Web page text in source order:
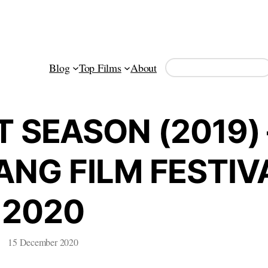
Blog Top Films About Search
SEASON (2019)
FILM
2020
15 December 2020